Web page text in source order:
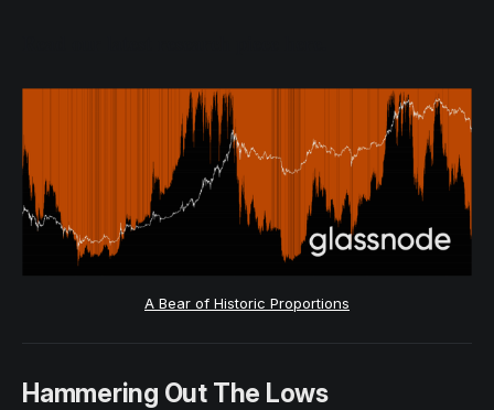
A Bear of Historic Proportions
Hammering Out The Lows